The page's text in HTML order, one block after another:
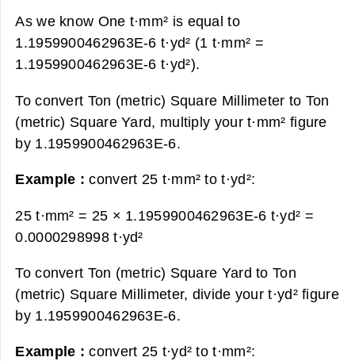
As we know One t·mm² is equal to
1.1959900462963E-6 t·yd² (1 t·mm² =
1.1959900462963E-6 t·yd²).
To convert Ton (metric) Square Millimeter to Ton
(metric) Square Yard, multiply your t·mm² figure
by 1.1959900462963E-6.
Example :convert 25 t·mm² to t·yd²:
25 t·mm² = 25 × 1.1959900462963E-6 t·yd² =
0.0000298998 t·yd²
To convert Ton (metric) Square Yard to Ton
(metric) Square Millimeter, divide your t·yd² figure
by 1.1959900462963E-6.
Example :convert 25 t·yd² to t·mm²: